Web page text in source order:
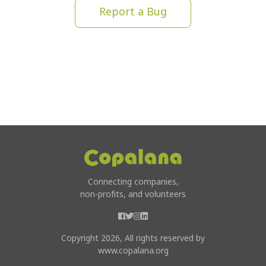
Report a Bug
Connecting companies,
non-profits, and volunteers
Copyright 2026, All rights reserved by
www.copalana.org